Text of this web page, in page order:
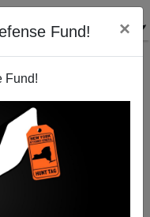
Fund! ×
Fund!
the Immigration